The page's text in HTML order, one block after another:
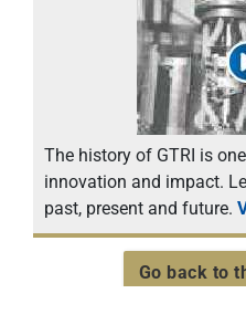
The history of GTRI is
innovation and impact.
past, present and future.
Go back to